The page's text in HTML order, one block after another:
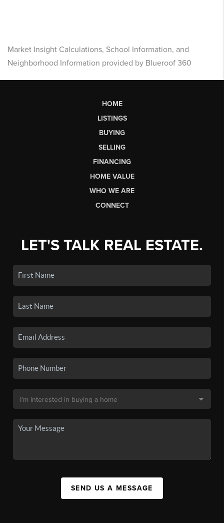
Market Insight Calculations, School Information, and
Neighborhood Information provided by Blueroof 360
HOME
LISTINGS
BUYING
SELLING
FINANCING
HOME VALUE
WHO WE ARE
CONNECT
LET'S TALK REAL ESTATE.
SEND US A MESSAGE